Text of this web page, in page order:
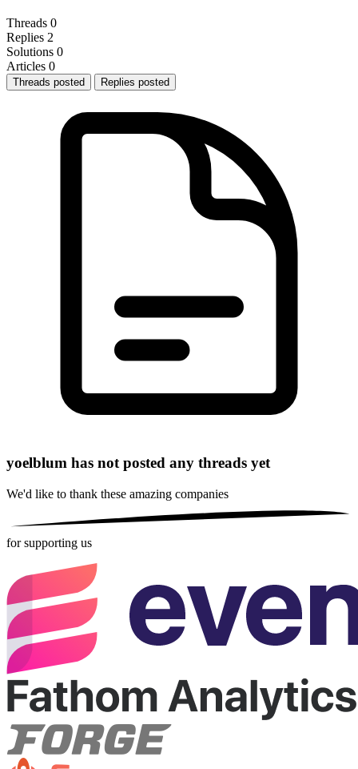
Threads 0
Replies 2
Solutions 0
Articles 0
Threads posted Replies posted
yoelblum has not posted any threads yet
We'd like to thank these amazing companies
for supporting us